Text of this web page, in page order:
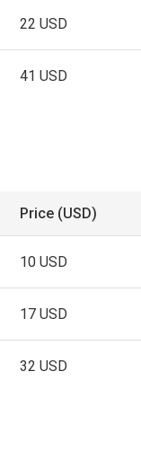
22 USD
41 USD
Price (USD)
10 USD
17 USD
32 USD